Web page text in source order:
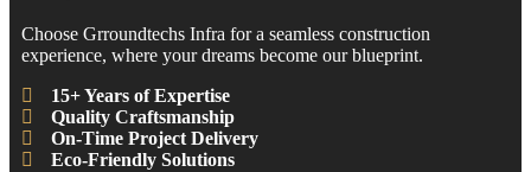
Choose Grroundtechs Infra for a seamless construction
experience, where your dreams become our blueprint.
15+ Years of Expertise
Quality Craftsmanship
On-Time Project Delivery
Eco-Friendly Solutions